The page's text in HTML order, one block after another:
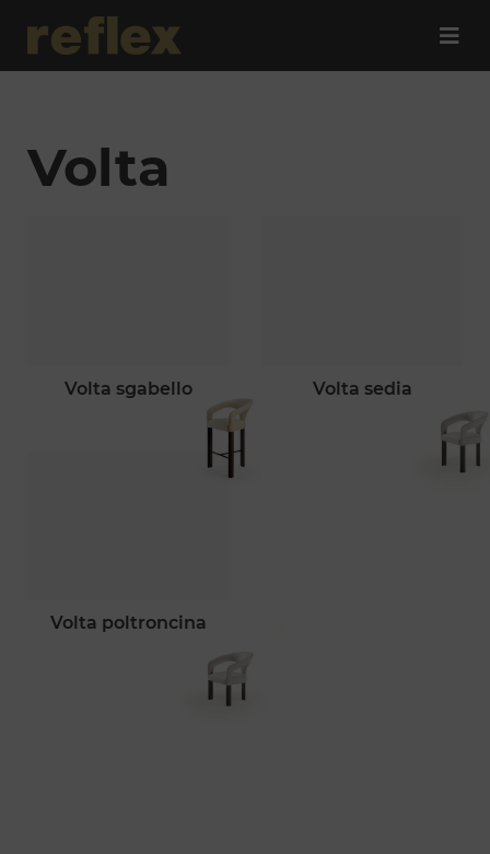
Volta
volta sgabello volta sedia
volta poltroncina